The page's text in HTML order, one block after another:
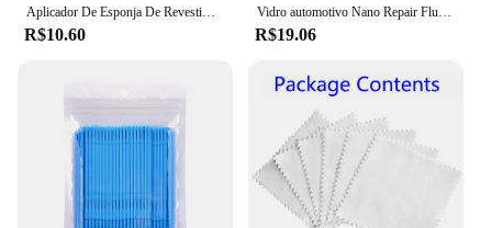
Aplicador De Esponja De Revestimento De Cerâmica Do Carro, Revestimento De Cera Nano, Esponjas, Esponja Quadrada Azul e Pano, Escova De Limpeza Do Carro
R$10.60
Vidro automotivo Nano Repair Fluid, Car Windshield Resin Crack Tool Kit, Universal pára-brisas vidro, Scratch Restaurar, Restaurar, 5pcs
R$19.06